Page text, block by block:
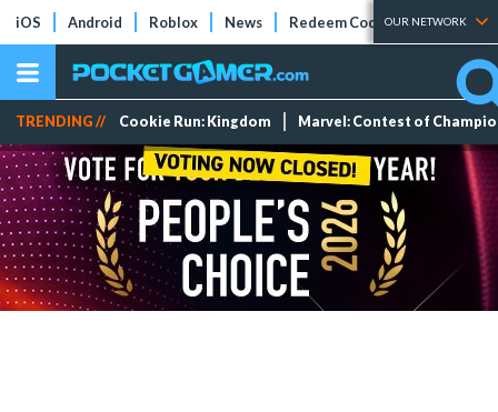
iOS Android Roblox News Redeem Codes Tier Lists
OUR NETWORK
TRENDING // Cookie Run: Kingdom Marvel: Contest of